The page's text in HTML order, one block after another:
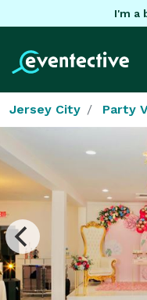
I'm a
Jersey City Party